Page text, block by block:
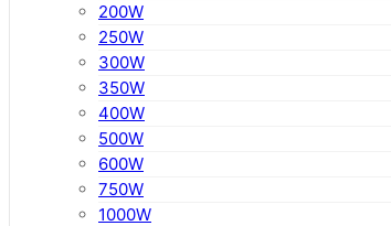
200W
250W
300W
350W
400W
500W
600W
750W
1000W